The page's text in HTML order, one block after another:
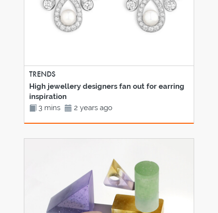
TRENDS
High jewellery designers fan out for earring
inspiration
3 mins
2 years ago